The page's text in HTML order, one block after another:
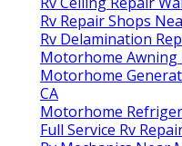
Rv Repair Shops
Rv Delamination
Motorhome Awning
Motorhome
CA
Motorhome
Full Service Rv